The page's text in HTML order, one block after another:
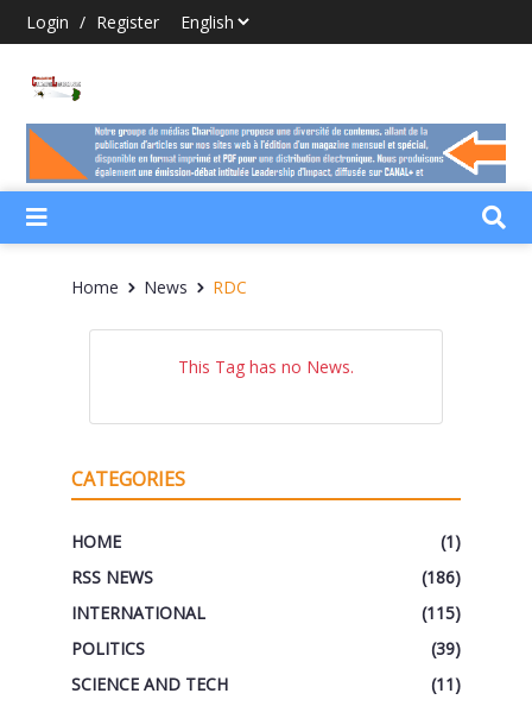
Login / Register
Home News RDC
This Tag has no News.
CATEGORIES
HOME
(1)
RSS NEWS
(186)
INTERNATIONAL
(115)
POLITICS
(39)
SCIENCE AND TECH
(11)